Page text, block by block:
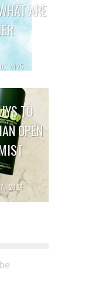
ARE
2025
TO
OPEN
2024